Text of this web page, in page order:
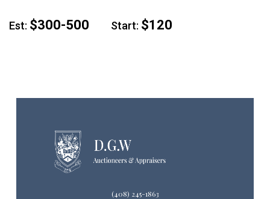
Est: $300-500 Start: $120
(408) 245-1863